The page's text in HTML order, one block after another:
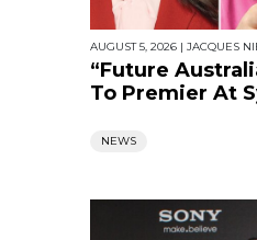
AUGUST 5, 2026 | JACQUES
“Future
To Premier At
NEWS